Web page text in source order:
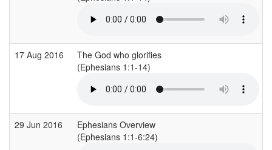
17 Aug 2016
The God who glorifies
(Ephesians 1:1-14)
29 Jun 2016
Ephesians Overview
(Ephesians 1:1-6:24)